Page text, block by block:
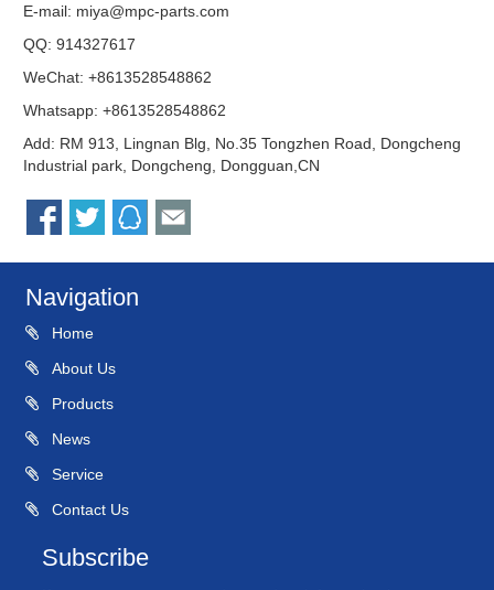
E-mail: miya@mpc-parts.com
QQ:914327617
WeChat: +8613528548862
Whatsapp: +8613528548862
Add: RM 913, Lingnan Blg, No.35 Tongzhen Road, Dongcheng
Industrial park, Dongcheng, Dongguan,CN
Navigation
Home
About Us
Products
News
Service
Contact Us
Subscribe